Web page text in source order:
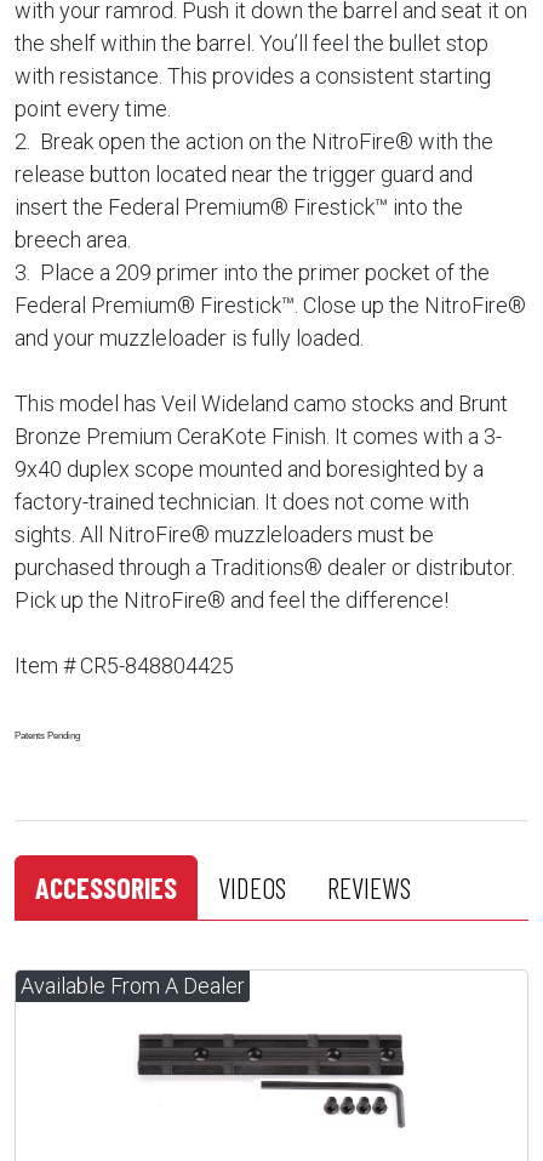
with your ramrod. Push it down the barrel and seat it on
the shelf within the barrel. You’ll feel the bullet stop
with resistance. This provides a consistent starting
point every time.
2. Break open the action on the NitroFire® with the
release button located near the trigger guard and
insert the Federal Premium® Firestick™ into the
breech area.
3. Place a 209 primer into the primer pocket of the
Federal Premium® Firestick™. Close up the NitroFire®
and your muzzleloader is fully loaded.
This model has Veil Wideland camo stocks and Brunt
Bronze Premium CeraKote Finish. It comes with a 3-
9x40 duplex scope mounted and boresighted by a
factory-trained technician. It does not come with
sights. All NitroFire® muzzleloaders must be
purchased through a Traditions® dealer or distributor.
Pick up the NitroFire® and feel the difference!
Item # CR5-848804425
Patents Pending
ACCESSORIES VIDEOS REVIEWS